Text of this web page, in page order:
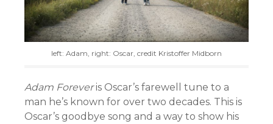
left: Adam, right: Oscar, credit Kristoffer Midborn
Adam Foreveris Oscar’s farewell tune to a
man he’s known for over two decades. This is
Oscar’s goodbye song and a way to show his